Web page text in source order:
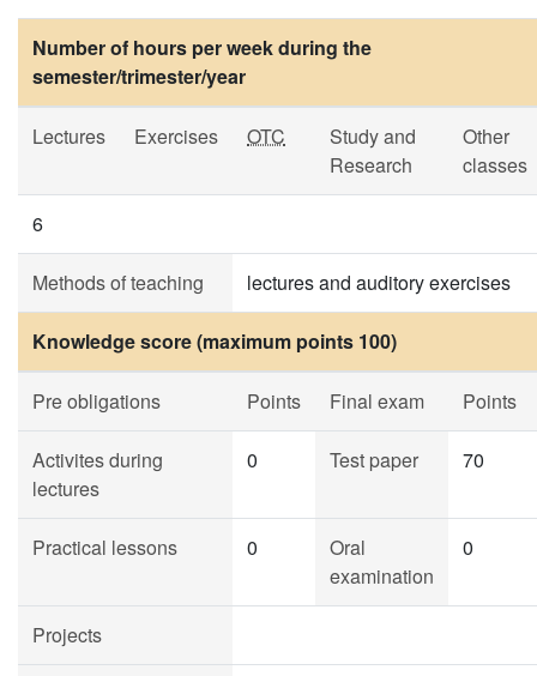
Number of hours per week during the
semester/trimester/year
Lectures Exercises OTC
Study and
Research
Other
classes
6
Methods of teaching lectures and auditory exercises
Knowledge score (maximum points 100)
Pre obligations Points Final exam Points
Activites during
lectures
0 Test paper 70
Practical lessons 0
Oral
examination
0
Projects